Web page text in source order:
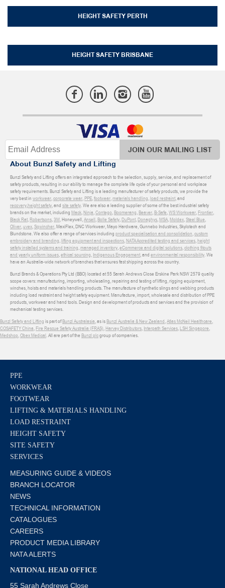
HEIGHT SAFETY PERTH
HEIGHT SAFETY BRISBANE
JOIN OUR MAILING LIST
About Bunzl Safety and Lifting
Bunzl Safety and Lifting offers an integrated approach to the selection, supply, service, and replacement of
safety products, resulting in our ability to manage the complete life cycle of your personal and workplace
safety requirements. Bunzl Safety and Lifting is a leading manufacturer of safety products, we provide the
very best in workwear,corporate wear,PPE,footwear,materials handling,load restraint, and
recovery,height safety, and site safety. We are also a leading supplier of some of the best industrial safety
brands on the market, including Mack,Ninja,Contego,Boomerang,Beaver,B-Safe,WS Workwear,Frontier,
Black Rat,Robertsons,3M, Honeywell,Ansell,Bolle Safety,DuPont,Donaghys,MSA,Moldex,Steel Blue,
Oliver,uvex,Sqwincher, MaxiFlex, DNC Workwear, Mayo Hardware, Gunnebo Industries, Skylotech and
Blundstone. We also offer a range of services including product specialisation and consolidation,custom
embroidery and branding,lifting equipment and inspections,NATA Accredited testing and services,height
safety installed systems and training,managed inventory,eCommerce and digital solutions,clothing fitouts
and yearly uniform issues,ethical sourcing, Indigenous Engagement, and environmental responsibility. We
have an Australia-wide network of branches that ensures fast shipping across the country.
Bunzl Brands & Operations Pty Ltd (BBO) located at 55 Sarah Andrews Close Erskine Park NSW 2579 quality
scope covers: manufacturing, importing, wholesaling, repairing and testing of lifting, rigging equipment,
winches, hoists and materials handling products. The manufacture of synthetic slings and webbing products
including load restraint and height safety equipment. Manufacture, import, wholesale and distribution of PPE
products, workwear and hand tools. Design and development of products and services and the provision of
mechanical testing services.
Bunzl Safety and Lifting is part ofBunzl Australasia, as isBunzl Australia & New Zealand,Atlas McNeil Healthcare,
COSAFETY China,Fire Rescue Safety Australia (FRAS),Harvey Distributors, Interpath Services,LSH Singapore,
Medshop,Obex Medical. All are part of the Bunzl plcgroup of companies.
PPE
WORKWEAR
FOOTWEAR
LIFTING & MATERIALS HANDLING
LOAD RESTRAINT
HEIGHT SAFETY
SITE SAFETY
SERVICES
MEASURING GUIDE & VIDEOS
BRANCH LOCATOR
NEWS
TECHNICAL INFORMATION
CATALOGUES
CAREERS
PRODUCT MEDIA LIBRARY
NATA ALERTS
NATIONAL HEAD OFFICE
55 Sarah Andrews Close